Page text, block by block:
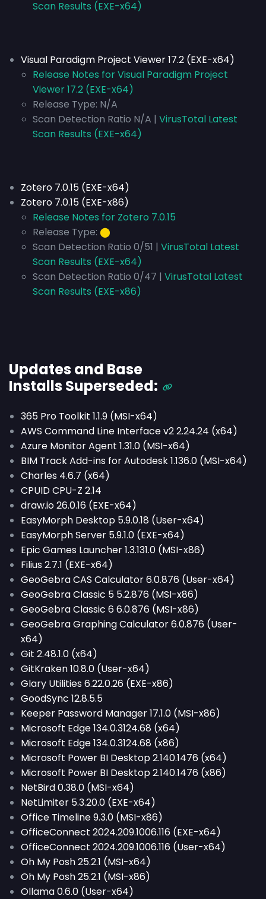
Scan Results (EXE-x64)
Visual Paradigm Project Viewer 17.2 (EXE-x64)
Release Notes for Visual Paradigm Project
Viewer 17.2 (EXE-x64)
Release Type: N/A
Scan Detection Ratio N/A | VirusTotal Latest
Scan Results (EXE-x64)
Zotero 7.0.15 (EXE-x64)
Zotero 7.0.15 (EXE-x86)
Release Notes for Zotero 7.0.15
Release Type: ⬤
Scan Detection Ratio 0/51 | VirusTotal Latest
Scan Results (EXE-x64)
Scan Detection Ratio 0/47 | VirusTotal Latest
Scan Results (EXE-x86)
Updates and Base
Installs Superseded:
365 Pro Toolkit 1.1.9 (MSI-x64)
AWS Command Line Interface v2 2.24.24 (x64)
Azure Monitor Agent 1.31.0 (MSI-x64)
BIM Track Add-ins for Autodesk 1.136.0 (MSI-x64)
Charles 4.6.7 (x64)
CPUID CPU-Z 2.14
draw.io 26.0.16 (EXE-x64)
EasyMorph Desktop 5.9.0.18 (User-x64)
EasyMorph Server 5.9.1.0 (EXE-x64)
Epic Games Launcher 1.3.131.0 (MSI-x86)
Filius 2.7.1 (EXE-x64)
GeoGebra CAS Calculator 6.0.876 (User-x64)
GeoGebra Classic 5 5.2.876 (MSI-x86)
GeoGebra Classic 6 6.0.876 (MSI-x86)
GeoGebra Graphing Calculator 6.0.876 (User-
x64)
Git 2.48.1.0 (x64)
GitKraken 10.8.0 (User-x64)
Glary Utilities 6.22.0.26 (EXE-x86)
GoodSync 12.8.5.5
Keeper Password Manager 17.1.0 (MSI-x86)
Microsoft Edge 134.0.3124.68 (x64)
Microsoft Edge 134.0.3124.68 (x86)
Microsoft Power BI Desktop 2.140.1476 (x64)
Microsoft Power BI Desktop 2.140.1476 (x86)
NetBird 0.38.0 (MSI-x64)
NetLimiter 5.3.20.0 (EXE-x64)
Office Timeline 9.3.0 (MSI-x86)
OfficeConnect 2024.209.1006.116 (EXE-x64)
OfficeConnect 2024.209.1006.116 (User-x64)
Oh My Posh 25.2.1 (MSI-x64)
Oh My Posh 25.2.1 (MSI-x86)
Ollama 0.6.0 (User-x64)